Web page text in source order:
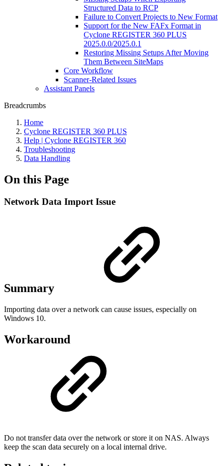
Structured Data to RCP
Failure to Convert Projects to New Format
Support for the New FAFx Format in
Cyclone REGISTER 360 PLUS
2025.0.0/2025.0.1
Restoring Missing Setups After Moving
Them Between SiteMaps
Core Workflow
Scanner-Related Issues
Assistant Panels
Breadcrumbs
Home
Cyclone REGISTER 360 PLUS
Help | Cyclone REGISTER 360
Troubleshooting
Data Handling
On this Page
Network Data Import Issue
Summary
Importing data over a network can cause issues, especially on
Windows 10.
Workaround
Do not transfer data over the network or store it on NAS. Always
keep the scan data securely on a local internal drive.